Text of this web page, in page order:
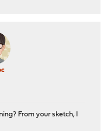
From your sketch, I